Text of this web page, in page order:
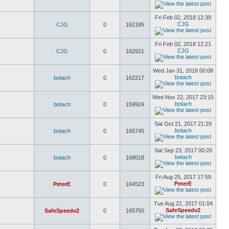
CJG 0 162185
Fri Feb 02, 2018 12:39
CJG
CJG 0 162921
Fri Feb 02, 2018 12:21
CJG
botach 0 162217
Wed Jan 31, 2018 00:08
botach
botach 0 159924
Wed Nov 22, 2017 23:15
botach
botach 0 165745
Sat Oct 21, 2017 21:29
botach
botach 0 168018
Sat Sep 23, 2017 00:20
botach
PeterE 0 164523
Fri Aug 25, 2017 17:59
PeterE
SafeSpeedv2 0 165750
Tue Aug 22, 2017 01:04
SafeSpeedv2